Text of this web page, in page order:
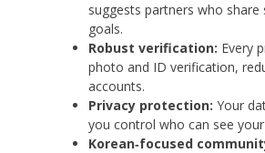
suggests partners who share
goals.
Robust verification: Every
photo and ID verification,
accounts.
Privacy protection: Your
you control who can see
Korean‑focused